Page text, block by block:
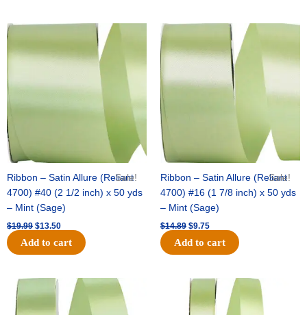
Sale!
Ribbon – Satin Allure (Reliant
4700) #40 (2 1/2 inch) x 50 yds
– Mint (Sage)
$19.99
Original
was:
$19.99.
$13.50
$13.50.
Add to cart
Sale!
Ribbon – Satin Allure (Reliant
4700) #16 (1 7/8 inch) x 50 yds
– Mint (Sage)
$14.89
was:
$14.89.
$9.75
Current
is:
$9.75.
Add to cart
Original
price
Current
price
Original
price
was:
Current
price
is: